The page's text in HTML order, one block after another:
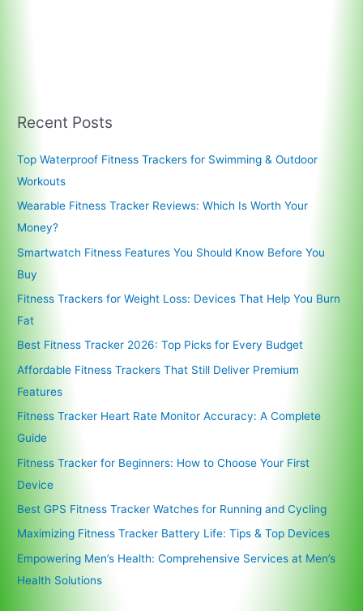
Recent Posts
Top Waterproof Fitness Trackers for Swimming & Outdoor
Workouts
Wearable Fitness Tracker Reviews: Which Is Worth Your
Money?
Smartwatch Fitness Features You Should Know Before You
Buy
Fitness Trackers for Weight Loss: Devices That Help You Burn
Fat
Best Fitness Tracker 2026: Top Picks for Every Budget
Affordable Fitness Trackers That Still Deliver Premium
Features
Fitness Tracker Heart Rate Monitor Accuracy: A Complete
Guide
Fitness Tracker for Beginners: How to Choose Your First
Device
Best GPS Fitness Tracker Watches for Running and Cycling
Maximizing Fitness Tracker Battery Life: Tips & Top Devices
Empowering Men’s Health: Comprehensive Services at Men’s
Health Solutions